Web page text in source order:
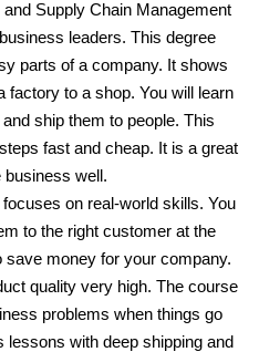
and Supply Chain Management
leaders. This degree
parts of a company. It shows
to a shop. You will learn
ship them to people. This
fast and cheap. It is a great
business well.
on real-world skills. You
to the right customer at the
save money for your company.
quality very high. The course
problems when things go
with deep shipping and